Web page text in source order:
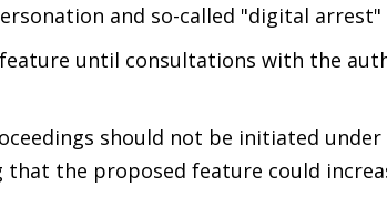
and so-called "digital arrest"
until consultations with the
should not be initiated under
the proposed feature could